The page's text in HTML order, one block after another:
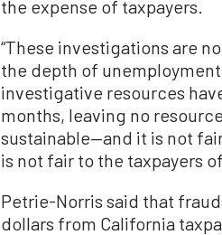
the expense of taxpayers.
“These investigations are
the depth of
investigative resources
months, leaving no
sustainable—and it is not
is not fair to the taxpayers
Petrie-Norris said that
dollars from California